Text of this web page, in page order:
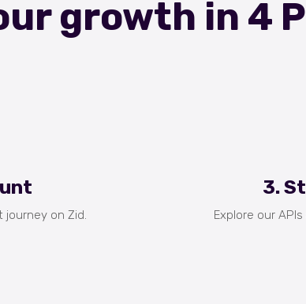
growth in 4
on Zid.
3.
Explore our